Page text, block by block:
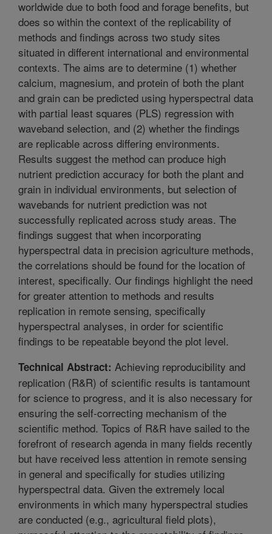
worldwide due to both food and forage benefits, but
does so within the context of the replicability of
methods and findings across two study sites
situated in different international and environmental
contexts. The aims are to determine (1) whether
calcium, magnesium, and protein of both the plant
and grain can be predicted using hyperspectral data
with partial least squares (PLS) regression with
waveband selection, and (2) whether the findings
are replicable across differing environments.
Results suggest the method can produce high
nutrient prediction accuracy for both the plant and
grain in individual environments, but selection of
wavebands for nutrient prediction was not
successfully replicated across study areas. The
findings suggest that when incorporating
hyperspectral data in precision agriculture methods,
the correlations should be found for the location of
interest, specifically. Our findings highlight the need
for greater attention to methods and results
replication in remote sensing, specifically
hyperspectral analyses, in order for scientific
findings to be repeatable beyond the plot level.
Technical Abstract: Achieving reproducibility and
replication (R&R) of scientific results is tantamount
for science to progress, and it is also necessary for
ensuring the self-correcting mechanism of the
scientific method. Topics of R&R have sailed to the
forefront of research agenda in many fields recently
but have received less attention in remote sensing
in general and specifically for studies utilizing
hyperspectral data. Given the extremely local
environments in which many hyperspectral studies
are conducted (e.g., agricultural field plots),